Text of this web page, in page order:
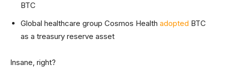
BTC
Global healthcare group Cosmos Health adopted BTC
as a treasury reserve asset
Insane, right?